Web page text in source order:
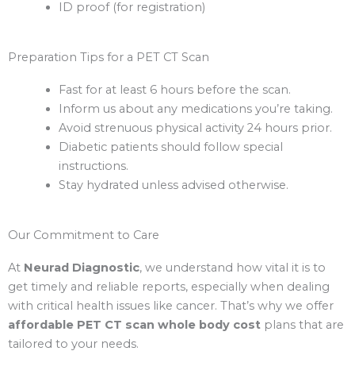
ID proof (for registration)
Preparation Tips for a PET CT Scan
Fast for at least 6 hours before the scan.
Inform us about any medications you’re taking.
Avoid strenuous physical activity 24 hours prior.
Diabetic patients should follow special
instructions.
Stay hydrated unless advised otherwise.
Our Commitment to Care
At Neurad Diagnostic, we understand how vital it is to
get timely and reliable reports, especially when dealing
with critical health issues like cancer. That’s why we offer
affordable PET CT scan whole body cost plans that are
tailored to your needs.